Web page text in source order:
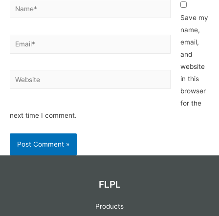
Name*
Email*
Website
Save my
name,
email,
and
website
in this
browser
for the
next time I comment.
FLPL
Products